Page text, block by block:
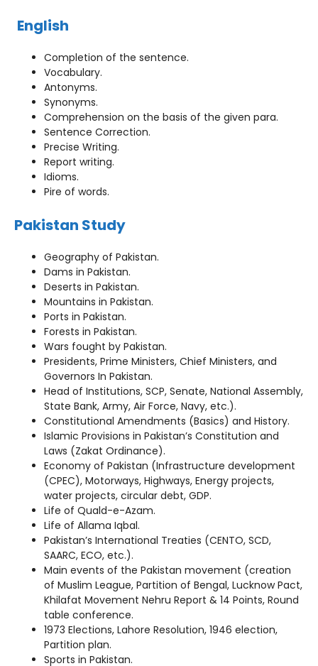
English
Completion of the sentence.
Vocabulary.
Antonyms.
Synonyms.
Comprehension on the basis of the given para.
Sentence Correction.
Precise Writing.
Report writing.
Idioms.
Pire of words.
Pakistan Study
Geography of Pakistan.
Dams in Pakistan.
Deserts in Pakistan.
Mountains in Pakistan.
Ports in Pakistan.
Forests in Pakistan.
Wars fought by Pakistan.
Presidents, Prime Ministers, Chief Ministers, and
Governors In Pakistan.
Head of Institutions, SCP, Senate, National Assembly,
State Bank, Army, Air Force, Navy, etc.).
Constitutional Amendments (Basics) and History.
Islamic Provisions in Pakistan’s Constitution and
Laws (Zakat Ordinance).
Economy of Pakistan (Infrastructure development
(CPEC), Motorways, Highways, Energy projects,
water projects, circular debt, GDP.
Life of Quald-e-Azam.
Life of Allama Iqbal.
Pakistan’s International Treaties (CENTO, SCD,
SAARC, ECO, etc.).
Main events of the Pakistan movement (creation
of Muslim League, Partition of Bengal, Lucknow Pact,
Khilafat Movement Nehru Report & 14 Points, Round
table conference.
1973 Elections, Lahore Resolution, 1946 election,
Partition plan.
Sports in Pakistan.